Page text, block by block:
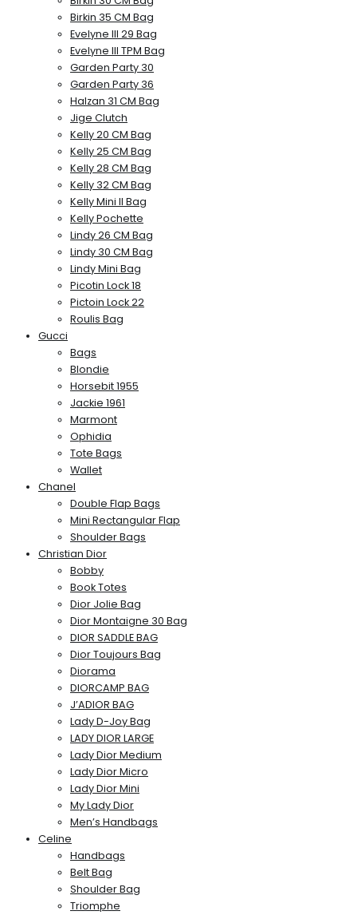
Birkin 35 CM Bag
Evelyne III 29 Bag
Evelyne III TPM Bag
Garden Party 30
Garden Party 36
Halzan 31 CM Bag
Jige Clutch
Kelly 20 CM Bag
Kelly 25 CM Bag
Kelly 28 CM Bag
Kelly 32 CM Bag
Kelly Mini II Bag
Kelly Pochette
Lindy 26 CM Bag
Lindy 30 CM Bag
Lindy Mini Bag
Picotin Lock 18
Pictoin Lock 22
Roulis Bag
Gucci
Bags
Blondie
Horsebit 1955
Jackie 1961
Marmont
Ophidia
Tote Bags
Wallet
Chanel
Double Flap Bags
Mini Rectangular Flap
Shoulder Bags
Christian Dior
Bobby
Book Totes
Dior Jolie Bag
Dior Montaigne 30 Bag
DIOR SADDLE BAG
Dior Toujours Bag
Diorama
DIORCAMP BAG
J’ADIOR BAG
Lady D-Joy Bag
LADY DIOR LARGE
Lady Dior Medium
Lady Dior Micro
Lady Dior Mini
My Lady Dior
Men’s Handbags
Celine
Handbags
Belt Bag
Shoulder Bag
Triomphe